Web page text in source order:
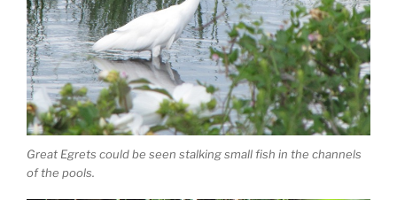
Great Egrets could be seen stalking small fish in the channels
of the pools.